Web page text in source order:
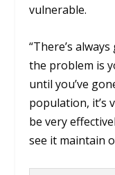
vulnerable.
“There’s
the problem is
until you’ve
population, it’s
be very
see it maintain